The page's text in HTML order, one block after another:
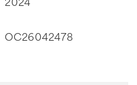
2024
OC26042478